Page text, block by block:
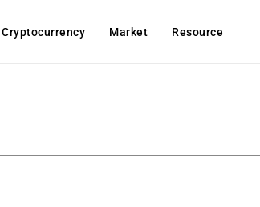
Cryptocurrency Market Resource